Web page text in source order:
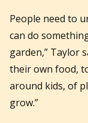
People need to
can do
garden,” Taylor
their own food,
around kids, of
grow.”